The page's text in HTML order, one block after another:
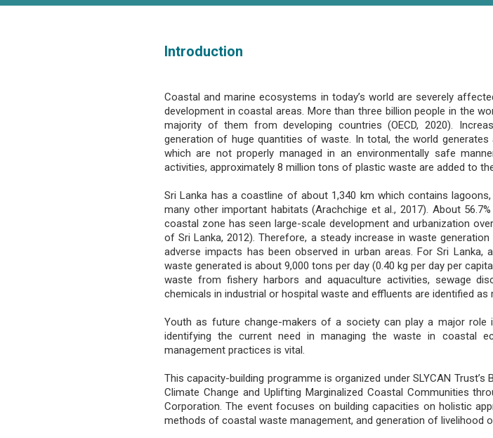
Introduction
Coastal and marine ecosystems in today’s world are severely
development in coastal areas. More than three billion people in the
majority of them from developing countries (OECD, 2020).
generation of huge quantities of waste. In total, the world
which are not properly managed in an environmentally safe
activities, approximately 8 million tons of plastic waste are added to
Sri Lanka has a coastline of about 1,340 km which contains
many other important habitats (Arachchige et al., 2017). About
coastal zone has seen large-scale development and urbanization
of Sri Lanka, 2012). Therefore, a steady increase in waste
adverse impacts has been observed in urban areas. For Sri
waste generated is about 9,000 tons per day (0.40 kg per day per
waste from fishery harbors and aquaculture activities, sewage
chemicals in industrial or hospital waste and effluents are identified
Youth as future change-makers of a society can play a major role
identifying the current need in managing the waste in coastal
management practices is vital.
This capacity-building programme is organized under SLYCAN
Climate Change and Uplifting Marginalized Coastal Communities
Corporation. The event focuses on building capacities on holistic
methods of coastal waste management, and generation of livelihood